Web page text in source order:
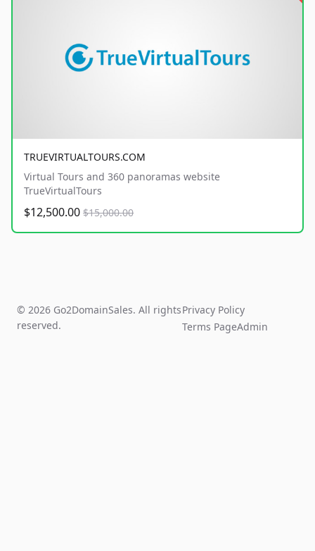
TRUEVIRTUALTOURS.COM
Virtual Tours and 360 panoramas website
TrueVirtualTours
$12,500.00 $15,000.00
© 2026 Go2DomainSales. All rights
reserved.
Privacy Policy
Terms PageAdmin